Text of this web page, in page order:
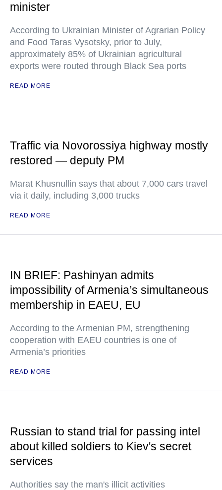
minister
According to Ukrainian Minister of Agrarian Policy
and Food Taras Vysotsky, prior to July,
approximately 85% of Ukrainian agricultural
exports were routed through Black Sea ports
READ MORE
Traffic via Novorossiya highway mostly
restored — deputy PM
Marat Khusnullin says that about 7,000 cars travel
via it daily, including 3,000 trucks
READ MORE
IN BRIEF: Pashinyan admits
impossibility of Armenia’s simultaneous
membership in EAEU, EU
According to the Armenian PM, strengthening
cooperation with EAEU countries is one of
Armenia’s priorities
READ MORE
Russian to stand trial for passing intel
about killed soldiers to Kiev's secret
services
Authorities say the man's illicit activities